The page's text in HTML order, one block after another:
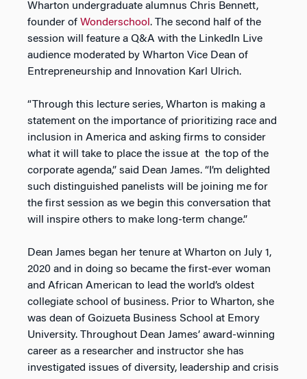
Wharton undergraduate alumnus Chris Bennett,
founder of Wonderschool . The second half of the
session will feature a Q&A with the LinkedIn Live
audience moderated by Wharton Vice Dean of
Entrepreneurship and Innovation Karl Ulrich.
“Through this lecture series, Wharton is making a
statement on the importance of prioritizing race and
inclusion in America and asking firms to consider
what it will take to place the issue at the top of the
corporate agenda,” said Dean James. “I’m delighted
such distinguished panelists will be joining me for
the first session as we begin this conversation that
will inspire others to make long-term change.”
Dean James began her tenure at Wharton on July 1,
2020 and in doing so became the first-ever woman
and African American to lead the world’s oldest
collegiate school of business. Prior to Wharton, she
was dean of Goizueta Business School at Emory
University. Throughout Dean James’ award-winning
career as a researcher and instructor she has
investigated issues of diversity, leadership and crisis